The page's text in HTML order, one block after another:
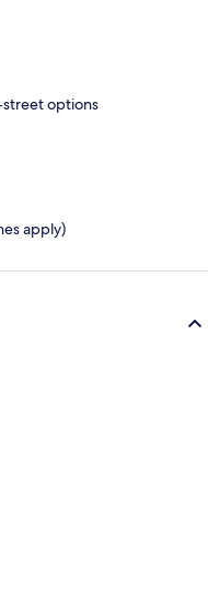
options
apply)